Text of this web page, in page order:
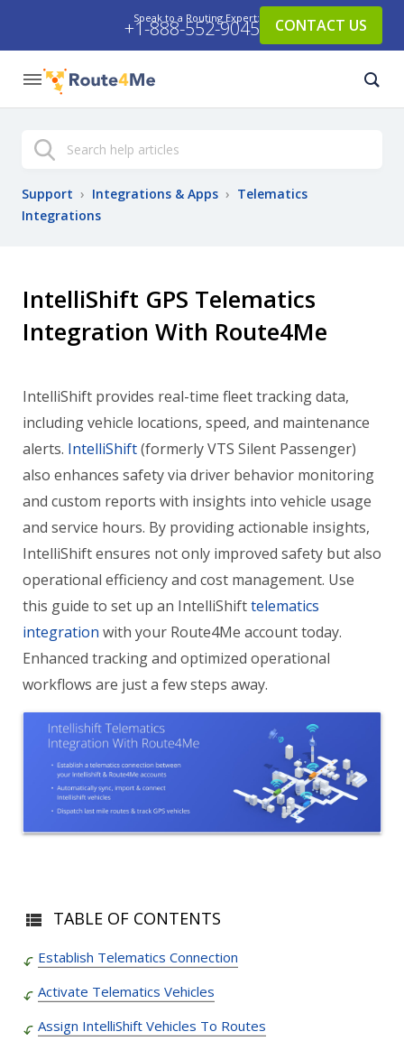
Speak to a Routing Expert:
+1-888-552-9045 CONTACT US
Search
Support › Integrations & Apps › Telematics
Integrations
IntelliShift GPS Telematics
Integration With Route4Me
IntelliShift provides real-time fleet tracking data,
including vehicle locations, speed, and maintenance
alerts. IntelliShift(formerly VTS Silent Passenger)
also enhances safety via driver behavior monitoring
and custom reports with insights into vehicle usage
and service hours. By providing actionable insights,
IntelliShift ensures not only improved safety but also
operational efficiency and cost management. Use
this guide to set up an IntelliShifttelematics
integration with your Route4Me account today.
Enhanced tracking and optimized operational
workflows are just a few steps away.
TABLE OF CONTENTS
Establish Telematics Connection
Activate Telematics Vehicles
Assign IntelliShift Vehicles To Routes